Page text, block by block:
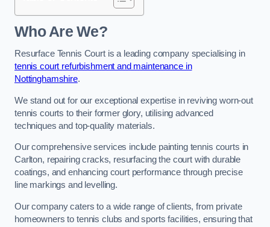
Who Are We?
Resurface Tennis Court is a leading company specialising in
tennis court refurbishment and maintenance in
Nottinghamshire.
We stand out for our exceptional expertise in reviving worn-out
tennis courts to their former glory, utilising advanced
techniques and top-quality materials.
Our comprehensive services include painting tennis courts in
Carlton, repairing cracks, resurfacing the court with durable
coatings, and enhancing court performance through precise
line markings and levelling.
Our company caters to a wide range of clients, from private
homeowners to tennis clubs and sports facilities, ensuring that